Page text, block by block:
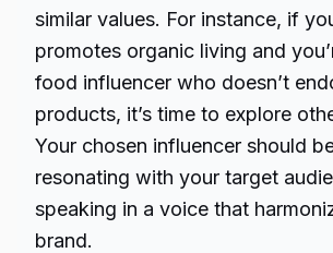
similar values. For instance, if
promotes organic living and
food influencer who doesn’t
products, it’s time to explore
Your chosen influencer should
resonating with your target
speaking in a voice that
brand.